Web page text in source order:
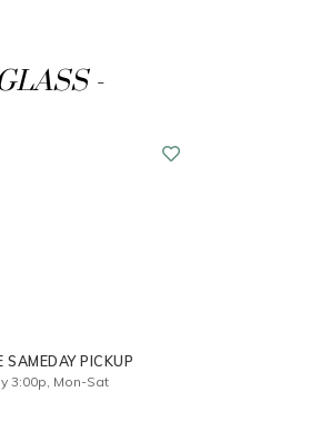
-
SAMEDAY PICKUP
3:00p, Mon-Sat